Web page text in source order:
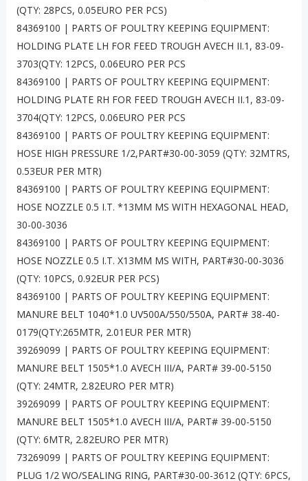
(QTY: 28PCS, 0.05EURO PER PCS)
84369100 | PARTS OF POULTRY KEEPING EQUIPMENT:
HOLDING PLATE LH FOR FEED TROUGH AVECH II.1, 83-09-
3703(QTY: 12PCS, 0.06EURO PER PCS
84369100 | PARTS OF POULTRY KEEPING EQUIPMENT:
HOLDING PLATE RH FOR FEED TROUGH AVECH II.1, 83-09-
3704(QTY: 12PCS, 0.06EURO PER PCS
84369100 | PARTS OF POULTRY KEEPING EQUIPMENT:
HOSE HIGH PRESSURE 1/2,PART#30-00-3059 (QTY: 32MTRS,
0.53EUR PER MTR)
84369100 | PARTS OF POULTRY KEEPING EQUIPMENT:
HOSE NOZZLE 0.5 I.T. *13MM MS WITH HEXAGONAL HEAD,
30-00-3036
84369100 | PARTS OF POULTRY KEEPING EQUIPMENT:
HOSE NOZZLE 0.5 I.T. X13MM MS WITH, PART#30-00-3036
(QTY: 10PCS, 0.92EUR PER PCS)
84369100 | PARTS OF POULTRY KEEPING EQUIPMENT:
MANURE BELT 1040*1.0 UV500A/550/550A, PART# 38-40-
0179(QTY:265MTR, 2.01EUR PER MTR)
39269099 | PARTS OF POULTRY KEEPING EQUIPMENT:
MANURE BELT 1505*1.0 AVECH III/A, PART# 39-00-5150
(QTY: 24MTR, 2.82EURO PER MTR)
39269099 | PARTS OF POULTRY KEEPING EQUIPMENT:
MANURE BELT 1505*1.0 AVECH III/A, PART# 39-00-5150
(QTY: 6MTR, 2.82EURO PER MTR)
73269099 | PARTS OF POULTRY KEEPING EQUIPMENT:
PLUG 1/2 WO/SEALING RING, PART#30-00-3612 (QTY: 6PCS,